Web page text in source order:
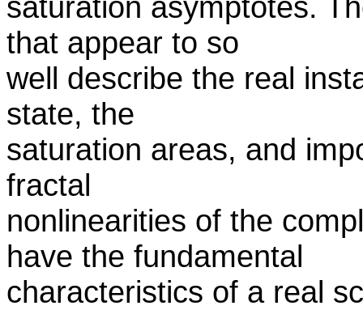
that appear to so
well describe the real
state, the
saturation areas, and
fractal
nonlinearities of the
have the fundamental
characteristics of a real